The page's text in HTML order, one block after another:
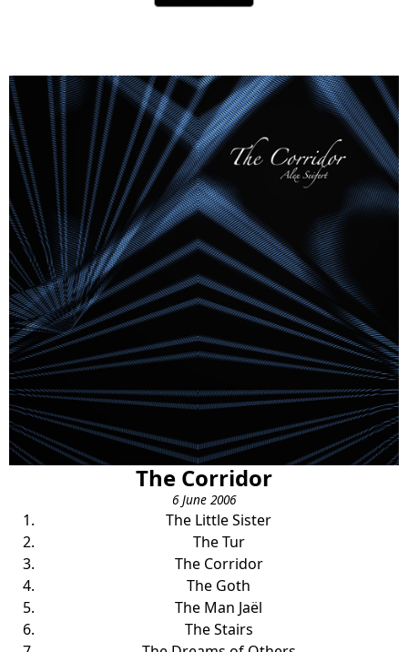
The Corridor
6 June 2006
The Little Sister
The Tur
The Corridor
The Goth
The Man Jaël
The Stairs